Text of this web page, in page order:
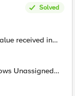
Solved
received in
Unassigned